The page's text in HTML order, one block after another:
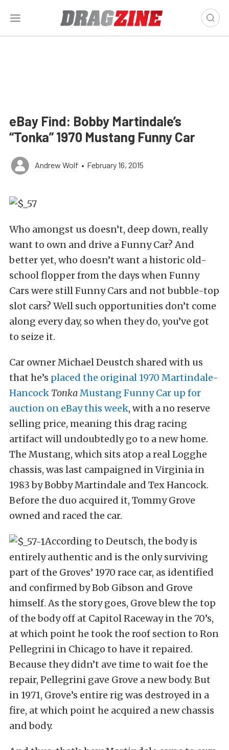
eBay Find: Bobby Martindale’s
“Tonka” 1970 Mustang Funny Car
Andrew Wolf • February 16, 2015
Who amongst us doesn’t, deep down, really
want to own and drive a Funny Car? And
better yet, who doesn’t want a historic old-
school flopper from the days when Funny
Cars were still Funny Cars and not bubble-top
slot cars? Well such opportunities don’t come
along every day, so when they do, you’ve got
to seize it.
Car owner Michael Deustch shared with us
that he’s placed the original 1970 Martindale-
Hancock TonkaMustang Funny Car up for
auction on eBay this week, with a no reserve
selling price, meaning this drag racing
artifact will undoubtedly go to a new home.
The Mustang, which sits atop a real Logghe
chassis, was last campaigned in Virginia in
1983 by Bobby Martindale and Tex Hancock.
Before the duo acquired it, Tommy Grove
owned and raced the car.
According to Deutsch, the body is
entirely authentic and is the only surviving
part of the Groves’ 1970 race car, as identified
and confirmed by Bob Gibson and Grove
himself. As the story goes, Grove blew the top
of the body off at Capitol Raceway in the 70’s,
at which point he took the roof section to Ron
Pellegrini in Chicago to have it repaired.
Because they didn’t ave time to wait foe the
repair, Pellegrini gave Grove a new body. But
in 1971, Grove’s entire rig was destroyed in a
fire, at which point he acquired a new chassis
and body.